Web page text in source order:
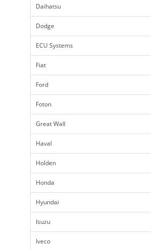
Daihatsu
Dodge
ECU Systems
Fiat
Ford
Foton
Great Wall
Haval
Holden
Honda
Hyundai
Isuzu
Iveco